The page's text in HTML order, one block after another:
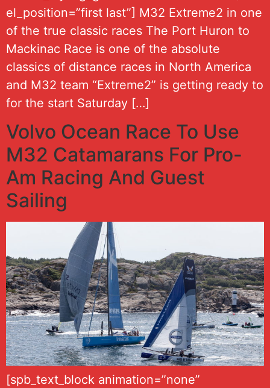
el_position=”first last”] M32 Extreme2 in one
of the true classic races The Port Huron to
Mackinac Race is one of the absolute
classics of distance races in North America
and M32 team “Extreme2” is getting ready to
for the start Saturday […]
Volvo Ocean Race To Use
M32 Catamarans For Pro-
Am Racing And Guest
Sailing
[spb_text_block animation=”none”